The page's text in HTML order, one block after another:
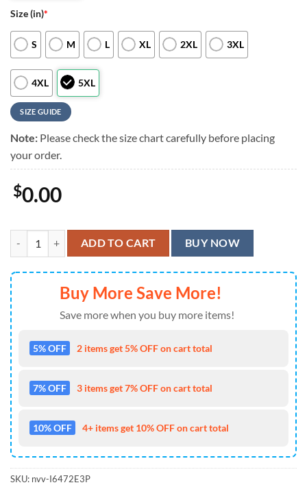
Size (in)*
S M L XL 2XL 3XL
4XL 5XL
SIZE GUIDE
Note: Please check the size chart carefully before placing
your order.
$0.00
Cincinnati Bengals Graphic Mascot Surf Hawaiian Shirt, Men
ADD TO CART BUY NOW
Buy More Save More!
Save more when you buy more items!
5% OFF 2 items get 5% OFF on cart total
7% OFF 3 items get 7% OFF on cart total
10% OFF 4+ items get 10% OFF on cart total
SKU: nvv-I6472E3P